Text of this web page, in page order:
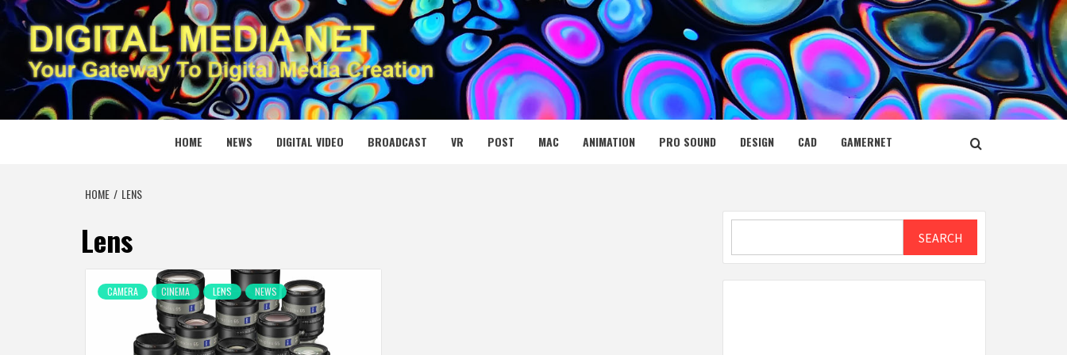
Skip
to
content
DIGITAL MEDIA NET
YOUR GATEWAY TO DIGITAL MEDIA CREATION
HOME NEWS DIGITAL VIDEO BROADCAST VR POST MAC ANIMATION PRO SOUND DESIGN CAD GAMERNET
HOME LENS
Lens
CAMERA CINEMA LENS NEWS
SEARCH